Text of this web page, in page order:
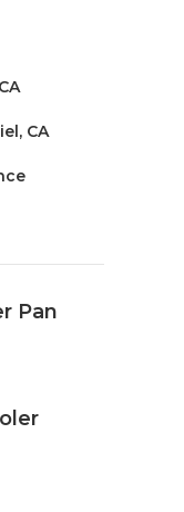
CA
Pan